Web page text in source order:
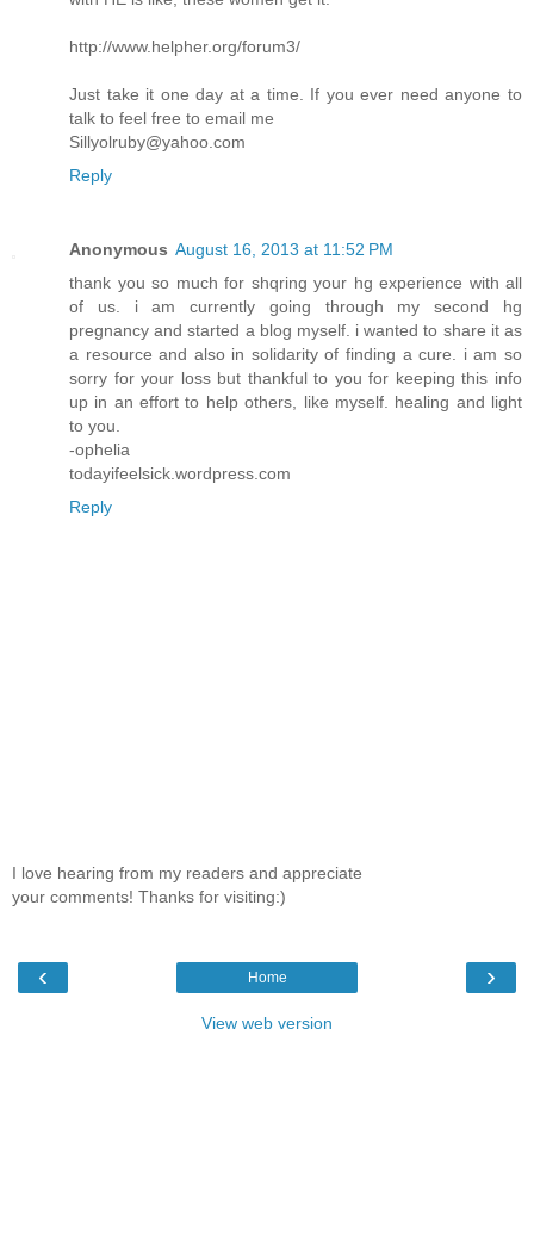
http://www.helpher.org/forum3/
Just take it one day at a time. If you ever need anyone to
talk to feel free to email me
Sillyolruby@yahoo.com
Reply
Anonymous August 16, 2013 at 11:52 PM
thank you so much for shqring your hg experience with all
of us. i am currently going through my second hg
pregnancy and started a blog myself. i wanted to share it as
a resource and also in solidarity of finding a cure. i am so
sorry for your loss but thankful to you for keeping this info
up in an effort to help others, like myself. healing and light
to you.
-ophelia
todayifeelsick.wordpress.com
Reply
I love hearing from my readers and appreciate
your comments! Thanks for visiting:)
‹ ›
Home
View web version